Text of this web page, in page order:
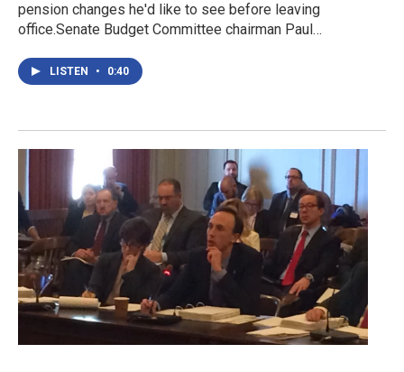
pension changes he'd like to see before leaving
office.Senate Budget Committee chairman Paul…
LISTEN • 0:40